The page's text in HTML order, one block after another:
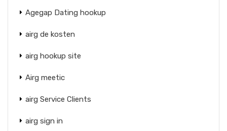
Agegap Dating hookup
airg de kosten
airg hookup site
Airg meetic
airg Service Clients
airg sign in